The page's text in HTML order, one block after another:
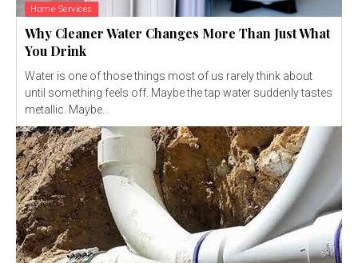
Home Services
Why Cleaner Water Changes More Than Just What
You Drink
Water is one of those things most of us rarely think about
until something feels off. Maybe the tap water suddenly tastes
metallic. Maybe...